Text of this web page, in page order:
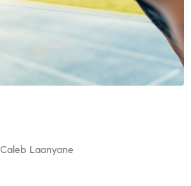
Caleb Laanyane